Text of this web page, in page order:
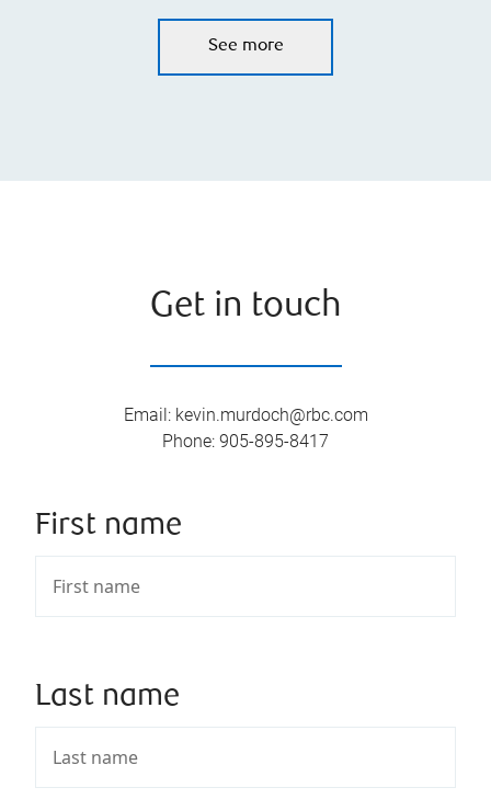
See more
Get in touch
Email: kevin.murdoch@rbc.com
Phone: 905-895-8417
First name
Last name